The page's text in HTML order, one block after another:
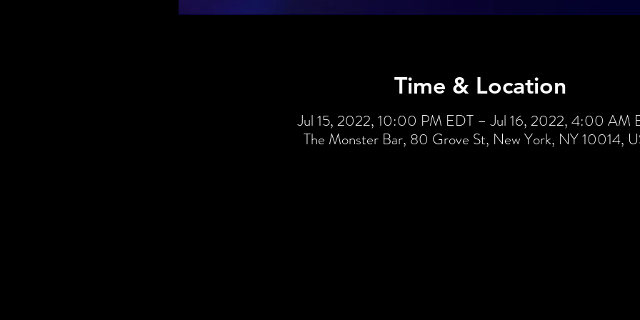
Time & Location
Jul 15, 2022, 10:00 PM EDT – Jul 16, 2022, 4:00 AM
The Monster Bar, 80 Grove St, New York, NY 10014,